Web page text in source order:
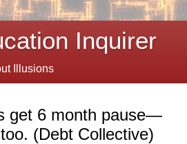
Inquirer
Illusions
get 6 month pause—
(Debt Collective)